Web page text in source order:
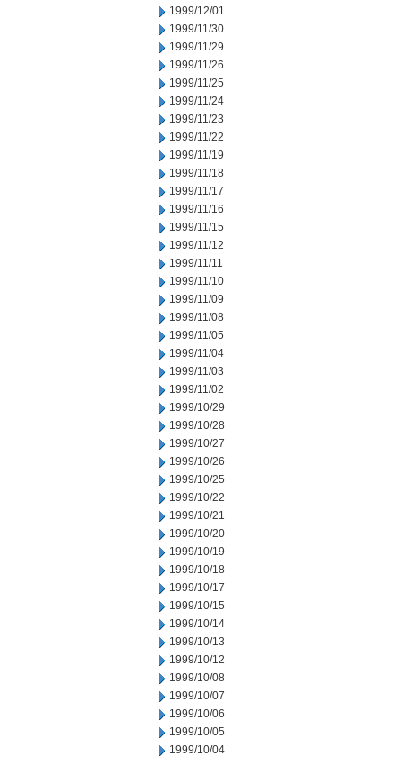
1999/12/01
1999/11/30
1999/11/29
1999/11/26
1999/11/25
1999/11/24
1999/11/23
1999/11/22
1999/11/19
1999/11/18
1999/11/17
1999/11/16
1999/11/15
1999/11/12
1999/11/11
1999/11/10
1999/11/09
1999/11/08
1999/11/05
1999/11/04
1999/11/03
1999/11/02
1999/10/29
1999/10/28
1999/10/27
1999/10/26
1999/10/25
1999/10/22
1999/10/21
1999/10/20
1999/10/19
1999/10/18
1999/10/17
1999/10/15
1999/10/14
1999/10/13
1999/10/12
1999/10/08
1999/10/07
1999/10/06
1999/10/05
1999/10/04